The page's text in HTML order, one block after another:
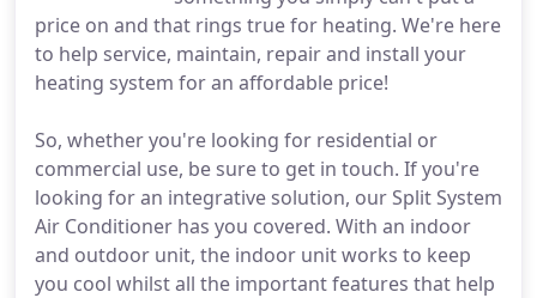
price on and that rings true for heating. We're here
to help service, maintain, repair and install your
heating system for an affordable price!
So, whether you're looking for residential or
commercial use, be sure to get in touch. If you're
looking for an integrative solution, our Split System
Air Conditioner has you covered. With an indoor
and outdoor unit, the indoor unit works to keep
you cool whilst all the important features that help